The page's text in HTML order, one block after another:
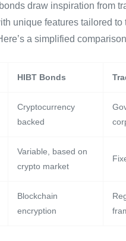
draw inspiration from
unique features tailored to
a simplified
HIBT Bonds
Cryptocurrency
backed
Variable, based on
crypto market
Blockchain
encryption